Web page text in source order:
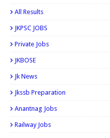
All Results
JKPSC JOBS
Private Jobs
JKBOSE
Jk News
Jkssb Preparation
Anantnag Jobs
Railway Jobs